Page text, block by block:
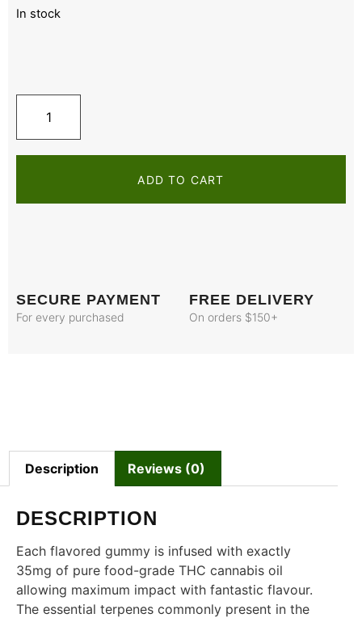
In stock
ADD TO CART
SECURE PAYMENT
For every purchased
FREE DELIVERY
On orders $150+
Description Reviews (0)
DESCRIPTION
Each flavored gummy is infused with exactly
35mg of pure food-grade THC cannabis oil
allowing maximum impact with fantastic flavour.
The essential terpenes commonly present in the